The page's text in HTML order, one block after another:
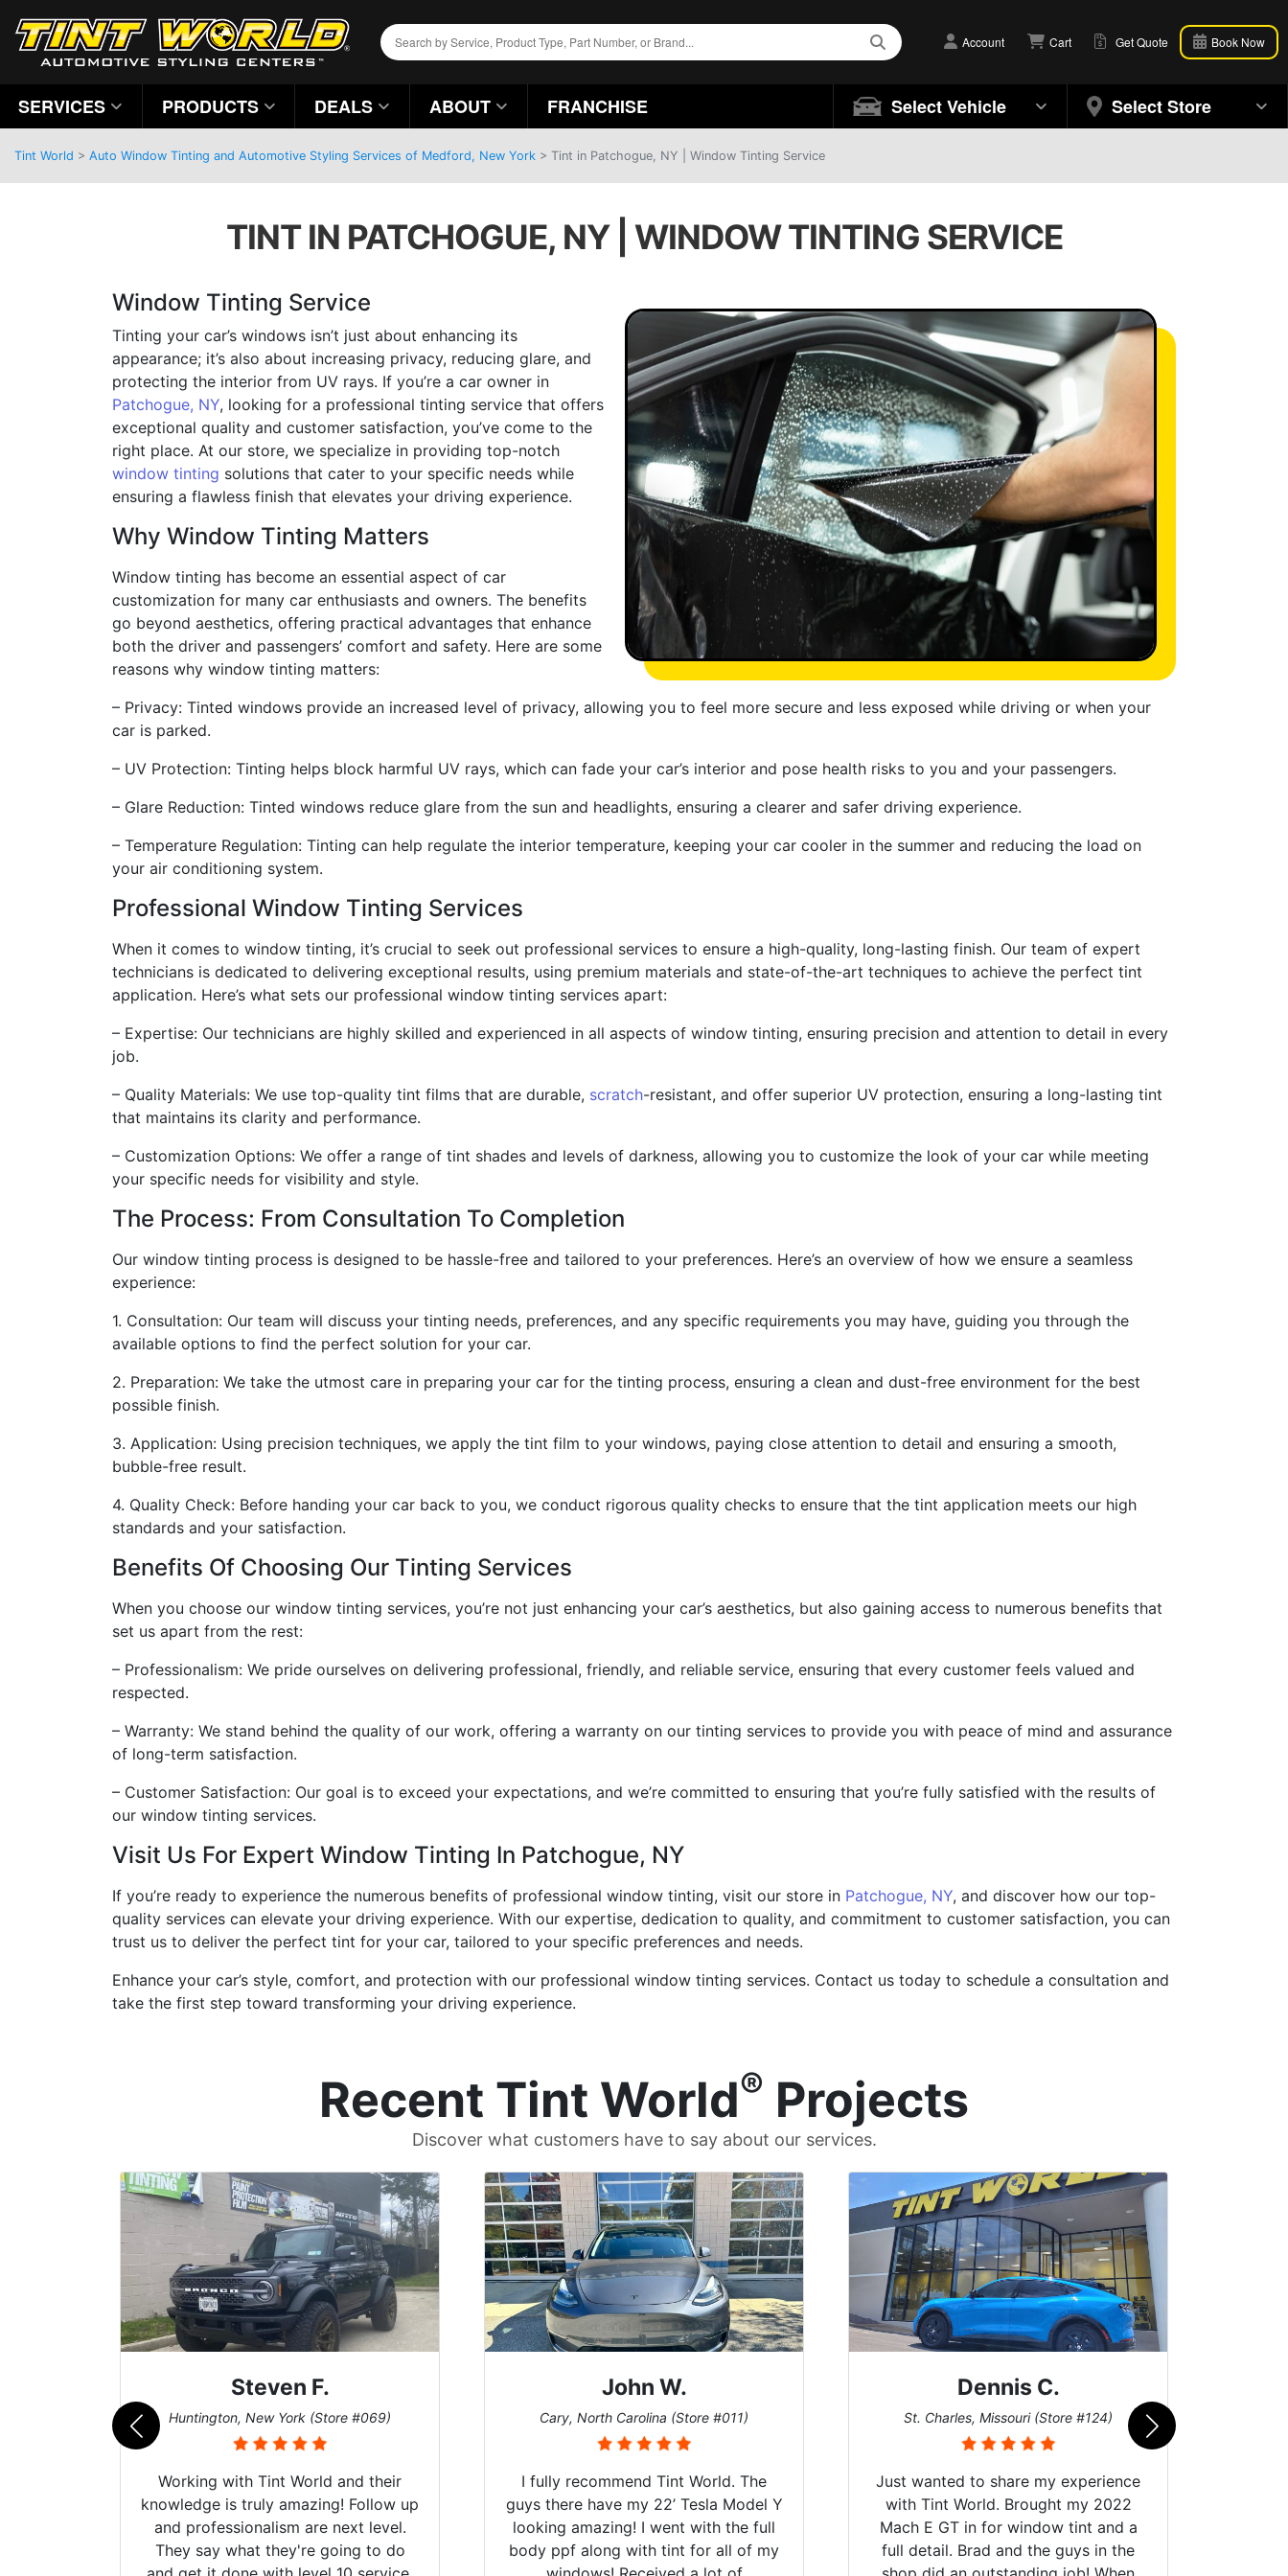
Account Cart Get Quote Book Now
SERVICES PRODUCTS DEALS ABOUT FRANCHISE Select Vehicle Select Store
Tint World > Auto Window Tinting and Automotive Styling Services of Medford, New York > Tint in Patchogue, NY | Window Tinting Service
TINT IN PATCHOGUE, NY | WINDOW TINTING SERVICE
Window Tinting Service
Tinting your car’s windows isn’t just about enhancing its
appearance; it’s also about increasing privacy, reducing glare, and
protecting the interior from UV rays. If you’re a car owner in
Patchogue, NY, looking for a professional tinting service that offers
exceptional quality and customer satisfaction, you’ve come to the
right place. At our store, we specialize in providing top-notch
window tinting solutions that cater to your specific needs while
ensuring a flawless finish that elevates your driving experience.
Why Window Tinting Matters
Window tinting has become an essential aspect of car
customization for many car enthusiasts and owners. The benefits
go beyond aesthetics, offering practical advantages that enhance
both the driver and passengers’ comfort and safety. Here are some
reasons why window tinting matters:
– Privacy: Tinted windows provide an increased level of privacy, allowing you to feel more secure and less exposed while driving or when your
car is parked.
– UV Protection: Tinting helps block harmful UV rays, which can fade your car’s interior and pose health risks to you and your passengers.
– Glare Reduction: Tinted windows reduce glare from the sun and headlights, ensuring a clearer and safer driving experience.
– Temperature Regulation: Tinting can help regulate the interior temperature, keeping your car cooler in the summer and reducing the load on
your air conditioning system.
Professional Window Tinting Services
When it comes to window tinting, it’s crucial to seek out professional services to ensure a high-quality, long-lasting finish. Our team of expert
technicians is dedicated to delivering exceptional results, using premium materials and state-of-the-art techniques to achieve the perfect tint
application. Here’s what sets our professional window tinting services apart:
– Expertise: Our technicians are highly skilled and experienced in all aspects of window tinting, ensuring precision and attention to detail in every
job.
– Quality Materials: We use top-quality tint films that are durable, scratch-resistant, and offer superior UV protection, ensuring a long-lasting tint
that maintains its clarity and performance.
– Customization Options: We offer a range of tint shades and levels of darkness, allowing you to customize the look of your car while meeting
your specific needs for visibility and style.
The Process: From Consultation To Completion
Our window tinting process is designed to be hassle-free and tailored to your preferences. Here’s an overview of how we ensure a seamless
experience:
1. Consultation: Our team will discuss your tinting needs, preferences, and any specific requirements you may have, guiding you through the
available options to find the perfect solution for your car.
2. Preparation: We take the utmost care in preparing your car for the tinting process, ensuring a clean and dust-free environment for the best
possible finish.
3. Application: Using precision techniques, we apply the tint film to your windows, paying close attention to detail and ensuring a smooth,
bubble-free result.
4. Quality Check: Before handing your car back to you, we conduct rigorous quality checks to ensure that the tint application meets our high
standards and your satisfaction.
Benefits Of Choosing Our Tinting Services
When you choose our window tinting services, you’re not just enhancing your car’s aesthetics, but also gaining access to numerous benefits that
set us apart from the rest:
– Professionalism: We pride ourselves on delivering professional, friendly, and reliable service, ensuring that every customer feels valued and
respected.
– Warranty: We stand behind the quality of our work, offering a warranty on our tinting services to provide you with peace of mind and assurance
of long-term satisfaction.
– Customer Satisfaction: Our goal is to exceed your expectations, and we’re committed to ensuring that you’re fully satisfied with the results of
our window tinting services.
Visit Us For Expert Window Tinting In Patchogue, NY
If you’re ready to experience the numerous benefits of professional window tinting, visit our store in Patchogue, NY, and discover how our top-
quality services can elevate your driving experience. With our expertise, dedication to quality, and commitment to customer satisfaction, you can
trust us to deliver the perfect tint for your car, tailored to your specific preferences and needs.
Enhance your car’s style, comfort, and protection with our professional window tinting services. Contact us today to schedule a consultation and
take the first step toward transforming your driving experience.
Recent Tint World® Projects
Discover what customers have to say about our services.
Steven F.
Huntington, New York (Store #069)
Working with Tint World and their
knowledge is truly amazing! Follow up
and professionalism are next level.
They say what they're going to do
John W.
Cary, North Carolina (Store #011)
I fully recommend Tint World. The
guys there have my 22’ Tesla Model Y
looking amazing! I went with the full
body ppf along with tint for all of my
Dennis C.
St. Charles, Missouri (Store #124)
Just wanted to share my experience
with Tint World. Brought my 2022
Mach E GT in for window tint and a
full detail. Brad and the guys in the